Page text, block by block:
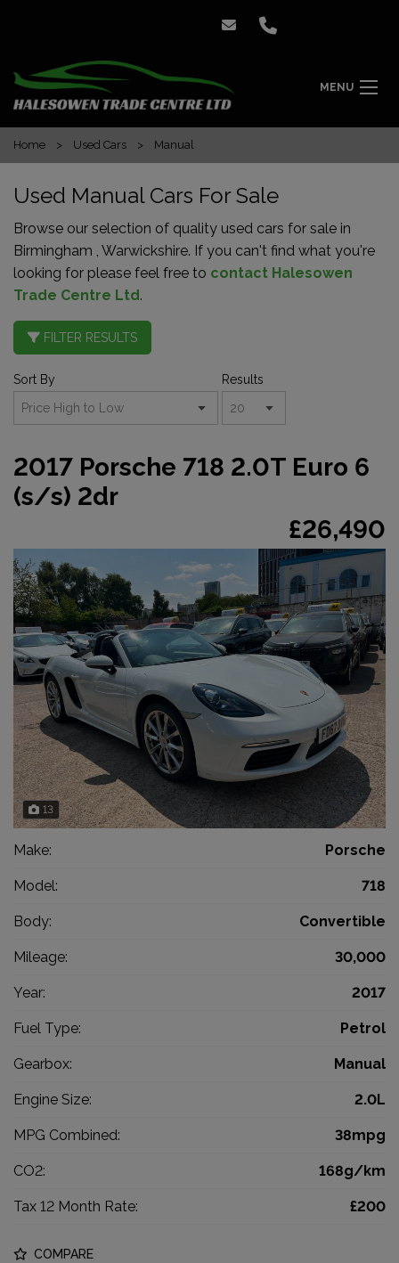
MENU
Home Used Cars Manual
Used Manual Cars For Sale
Browse our selection of quality used cars for sale in
Birmingham , Warwickshire. If you can't find what you're
looking for please feel free to contact Halesowen
Trade Centre Ltd.
FILTER RESULTS
Sort By Results
2017 Porsche 718 2.0T Euro 6
(s/s) 2dr
£26,490
13
Make: Porsche
Model: 718
Body: Convertible
Mileage: 30,000
Year: 2017
Fuel Type: Petrol
Gearbox: Manual
Engine Size: 2.0L
MPG Combined: 38mpg
CO2: 168g/km
Tax 12 Month Rate: £200
COMPARE